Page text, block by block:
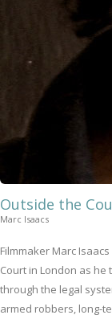
Outside the
Marc Isaacs
Filmmaker Marc
Court in London as
through the legal
armed robbers, long-